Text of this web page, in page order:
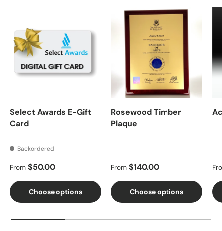
Select Awards E-Gift
Card
Backordered
Regular price
From $50.00
Choose options
Rosewood Timber
Plaque
Regular price
From $140.00
Choose options